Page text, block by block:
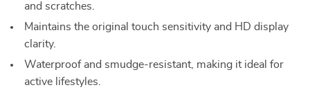
and scratches.
Maintains the original touch sensitivity and HD display
clarity.
Waterproof and smudge-resistant, making it ideal for
active lifestyles.